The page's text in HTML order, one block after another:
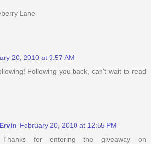
Lane
20, 2010 at 9:57 AM
Following you back, can't wait to read
February 20, 2010 at 12:55 PM
for entering the giveaway on